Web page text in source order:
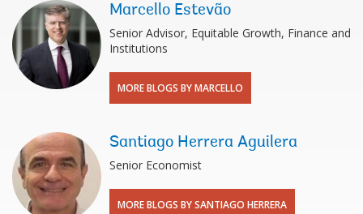
Marcello Estevão
Senior Advisor, Equitable Growth, Finance and
Institutions
MORE BLOGS BY MARCELLO
Santiago Herrera Aguilera
Senior Economist
MORE BLOGS BY SANTIAGO HERRERA